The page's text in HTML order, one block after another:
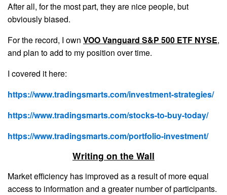
After all, for the most part, they are nice people, but
obviously biased.
For the record, I own VOO Vanguard S&P 500 ETF NYSE,
and plan to add to my position over time.
I covered it here:
https://www.tradingsmarts.com/investment-strategies/
https://www.tradingsmarts.com/stocks-to-buy-today/
https://www.tradingsmarts.com/portfolio-investment/
Writing on the Wall
Market efficiency has improved as a result of more equal
access to information and a greater number of participants.